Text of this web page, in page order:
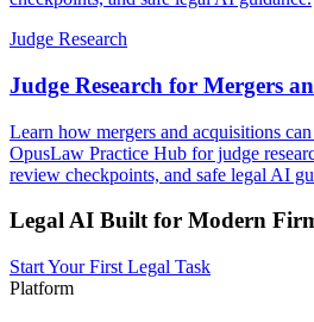
Judge Research
Judge Research for Mergers
Learn how mergers and acquisitions
OpusLaw Practice Hub for judge
review checkpoints, and safe legal AI
Legal AI Built for Modern
Start Your First Legal Task
Platform